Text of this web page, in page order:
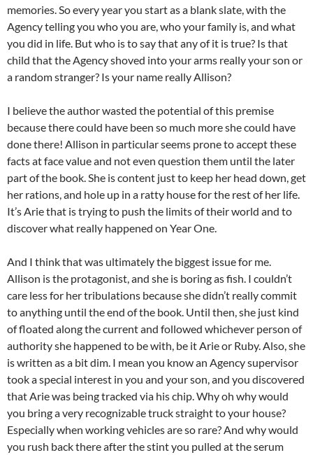
memories. So every year you start as a blank slate, with the
Agency telling you who you are, who your family is, and what
you did in life. But who is to say that any of it is true? Is that
child that the Agency shoved into your arms really your son or
a random stranger? Is your name really Allison?
I believe the author wasted the potential of this premise
because there could have been so much more she could have
done there! Allison in particular seems prone to accept these
facts at face value and not even question them until the later
part of the book. She is content just to keep her head down, get
her rations, and hole up in a ratty house for the rest of her life.
It’s Arie that is trying to push the limits of their world and to
discover what really happened on Year One.
And I think that was ultimately the biggest issue for me.
Allison is the protagonist, and she is boring as fish. I couldn’t
care less for her tribulations because she didn’t really commit
to anything until the end of the book. Until then, she just kind
of floated along the current and followed whichever person of
authority she happened to be with, be it Arie or Ruby. Also, she
is written as a bit dim. I mean you know an Agency supervisor
took a special interest in you and your son, and you discovered
that Arie was being tracked via his chip. Why oh why would
you bring a very recognizable truck straight to your house?
Especially when working vehicles are so rare? And why would
you rush back there after the stint you pulled at the serum